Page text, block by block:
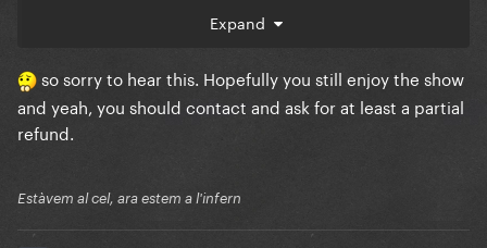
finding this out after 2 years of planning this trip to
still disappointed that the seller is able to get away
with a titling his tickets wrong
I’ll enjoy Pelous Or
but after the show I will def ask for a refund for
Expand
so sorry to hear this. Hopefully you still enjoy the show
and yeah, you should contact and ask for at least a partial
refund.
Estàvem al cel, ara estem a l'infern